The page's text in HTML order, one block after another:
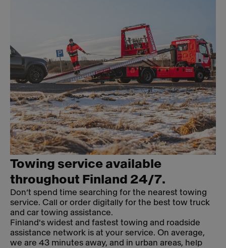
Towing service available
throughout Finland 24/7.
Don’t spend time searching for the nearest towing
service. Call or order digitally for the best tow truck
and car towing assistance.
Finland's widest and fastest towing and roadside
assistance network is at your service. On average,
we are 43 minutes away, and in urban areas, help